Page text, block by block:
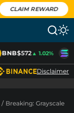
CLAIM REWARD
BNB$572▲ 1.02%
Disclaimer
/ Breaking: Grayscale